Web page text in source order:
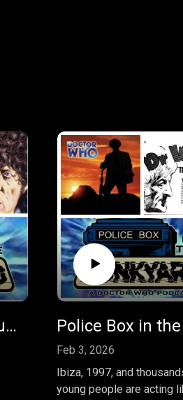
Police Box in the Junkyard Podcast - EP 44 - The Horns of Nimon
Feb 3, 2026
Ibiza, 1997, and
young people are acting